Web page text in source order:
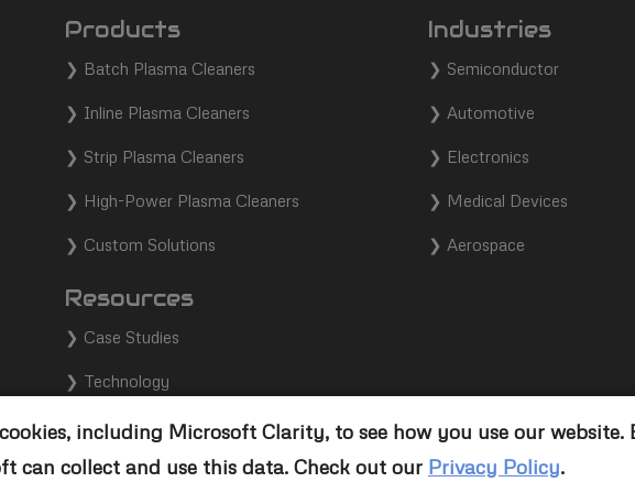
including Microsoft Clarity, to see how you use our
can collect and use this data. Check out our Privacy Policy.
Products
❯ Batch Plasma Cleaners
❯ Inline Plasma Cleaners
❯ Strip Plasma Cleaners
❯ High-Power Plasma Cleaners
❯ Custom Solutions
Industries
❯ Semiconductor
❯ Automotive
❯ Electronics
❯ Medical Devices
❯ Aerospace
Resources
❯ Case Studies
❯ Technology
❯ Support
❯ Contact Us